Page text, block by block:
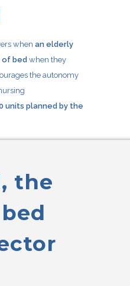
when an elderly
bed when they
the autonomy
units planned by the
the